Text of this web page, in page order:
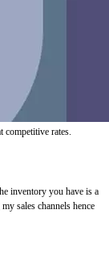
competitive rates.
inventory you have is a
sales channels hence